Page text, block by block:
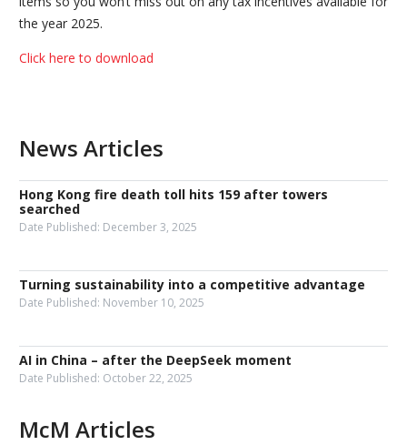
the year 2025.
Click here to download
News Articles
Hong Kong fire death toll hits 159 after towers
searched
Date Published: December 3, 2025
Turning sustainability into a competitive advantage
Date Published: November 10, 2025
AI in China – after the DeepSeek moment
Date Published: October 22, 2025
McM Articles